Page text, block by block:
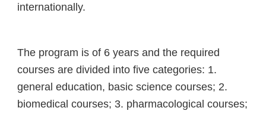
internationally.
The program is of 6 years and the required
courses are divided into five categories: 1.
general education, basic science courses; 2.
biomedical courses; 3. pharmacological courses;